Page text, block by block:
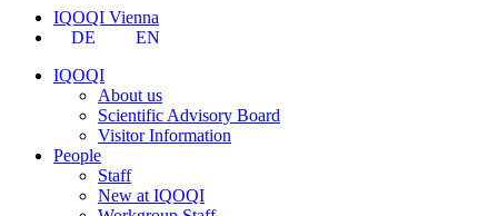
IQOQI Vienna
DE
EN
IQOQI
About us
Scientific Advisory Board
Visitor Information
People
Staff
New at IQOQI